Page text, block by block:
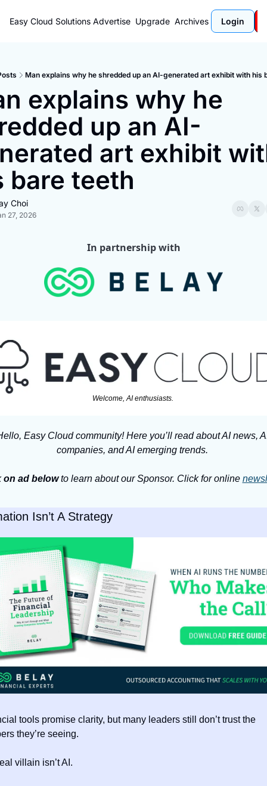
Easy Cloud Solutions Advertise Upgrade Archives Login
Man explains why he shredded up an AI-generated art exhibit with his
explains why he
up an AI-
art exhibit
bare teeth
Choi
27, 2026
In partnership with
Welcome, AI enthusiasts.
Easy Cloud community! Here you’ll read about AI news,
companies, and AI emerging trends.
on ad below to learn about our Sponsor. Click for online
Isn’t A Strategy
tools promise clarity, but many leaders still don’t trust the
they’re seeing.
villain isn’t AI.